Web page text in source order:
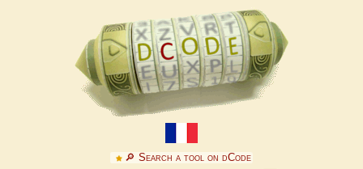
🔎︎ Search a tool on dCode